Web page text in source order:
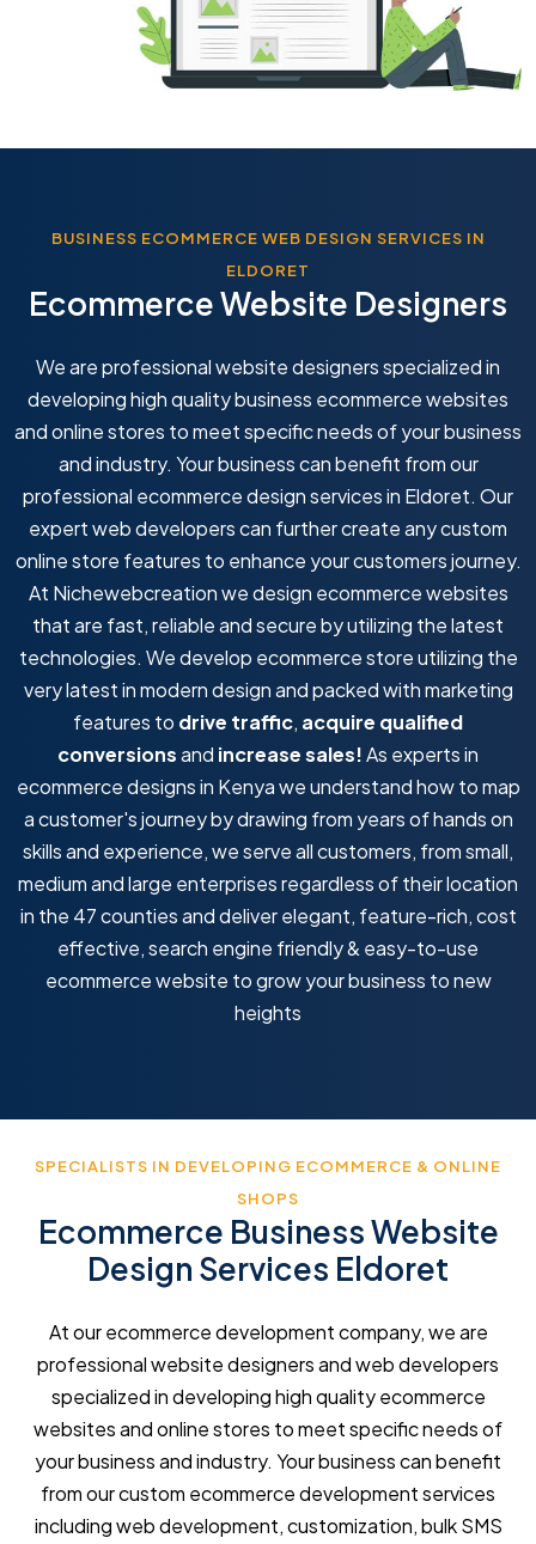
BUSINESS ECOMMERCE WEB DESIGN SERVICES IN
ELDORET
Ecommerce Website Designers
We are professional website designers specialized in
developing high quality business ecommerce websites
and online stores to meet specific needs of your business
and industry. Your business can benefit from our
professional ecommerce design services in Eldoret. Our
expert web developers can further create any custom
online store features to enhance your customers journey.
At Nichewebcreation we design ecommerce websites
that are fast, reliable and secure by utilizing the latest
technologies. We develop ecommerce store utilizing the
very latest in modern design and packed with marketing
features to drive traffic, acquire qualified
conversionsand increase sales!As experts in
ecommerce designs in Kenya we understand how to map
a customer's journey by drawing from years of hands on
skills and experience, we serve all customers, from small,
medium and large enterprises regardless of their location
in the 47 counties and deliver elegant, feature-rich, cost
effective, search engine friendly & easy-to-use
ecommerce website to grow your business to new
heights
SPECIALISTS IN DEVELOPING ECOMMERCE & ONLINE
SHOPS
Ecommerce Business Website
Design Services Eldoret
At our ecommerce development company, we are
professional website designers and web developers
specialized in developing high quality ecommerce
websites and online stores to meet specific needs of
your business and industry. Your business can benefit
from our custom ecommerce development services
including web development, customization, bulk SMS